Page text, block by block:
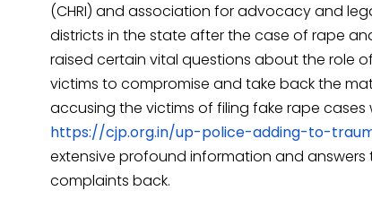
(CHRI) and association for advocacy and
districts in the state after the case of rape
raised certain vital questions about the role
victims to compromise and take back the
accusing the victims of filing fake rape
https://cjp.org.in/up-police-adding-to-
extensive profound information and
complaints back.